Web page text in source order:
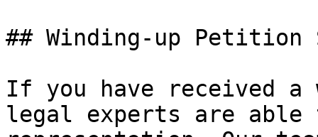
## Winding-up
If you have received
legal experts are able